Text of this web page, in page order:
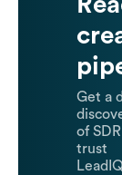
Get a
of
trust